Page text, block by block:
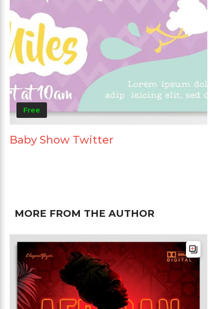
Free
Baby Show Twitter
MORE FROM THE AUTHOR